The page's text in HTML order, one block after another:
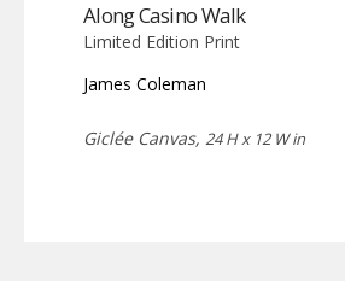
Along Casino Walk
Limited Edition Print
James Coleman
Giclée Canvas, 24 H x 12 W in